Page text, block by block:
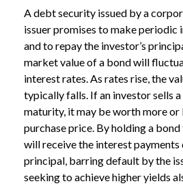
A debt security issued by a
issuer promises to make periodic
and to repay the investor’s
market value of a bond will
interest rates. As rates rise, the
typically falls. If an investor sells
maturity, it may be worth more or
purchase price. By holding a
will receive the interest
principal, barring default by the
seeking to achieve higher yields